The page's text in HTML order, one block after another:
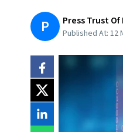
P Press Trust Of
Published At: 12